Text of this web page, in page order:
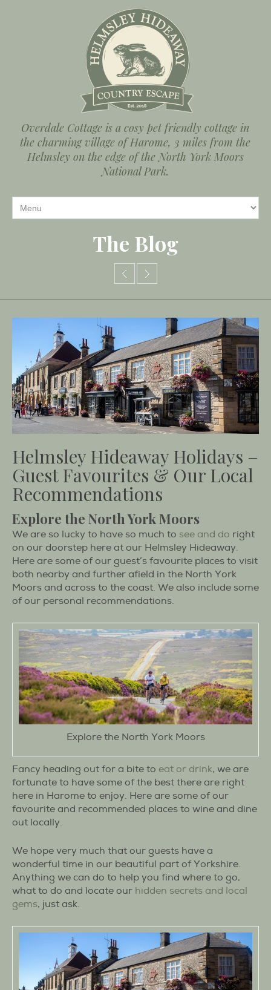
Overdale Cottage is a cosy pet friendly cottage in
the charming village of Harome, 3 miles from the
Helmsley on the edge of the North York Moors
National Park.
The Blog
Helmsley Hideaway Holidays –
Guest Favourites & Our Local
Recommendations
Explore the North York Moors
We are so lucky to have so much to see and do right
on our doorstep here at our Helmsley Hideaway.
Here are some of our guest’s favourite places to visit
both nearby and further afield in the North York
Moors and across to the coast. We also include some
of our personal recommendations.
Explore the North York Moors
Fancy heading out for a bite to eat or drink, we are
fortunate to have some of the best there are right
here in Harome to enjoy. Here are some of our
favourite and recommended places to wine and dine
out locally.
We hope very much that our guests have a
wonderful time in our beautiful part of Yorkshire.
Anything we can do to help you find where to go,
what to do and locate our hidden secrets and local
gems, just ask.